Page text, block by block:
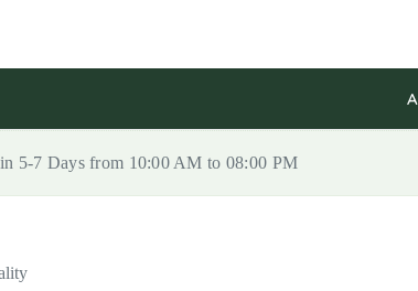
5-7 Days from 10:00 AM to 08:00 PM